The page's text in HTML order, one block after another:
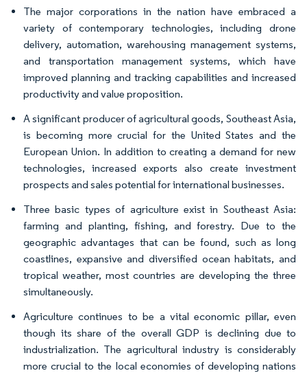
The major corporations in the nation have embraced a
variety of contemporary technologies, including drone
delivery, automation, warehousing management systems,
and transportation management systems, which have
improved planning and tracking capabilities and increased
productivity and value proposition.
A significant producer of agricultural goods, Southeast Asia,
is becoming more crucial for the United States and the
European Union. In addition to creating a demand for new
technologies, increased exports also create investment
prospects and sales potential for international businesses.
Three basic types of agriculture exist in Southeast Asia:
farming and planting, fishing, and forestry. Due to the
geographic advantages that can be found, such as long
coastlines, expansive and diversified ocean habitats, and
tropical weather, most countries are developing the three
simultaneously.
Agriculture continues to be a vital economic pillar, even
though its share of the overall GDP is declining due to
industrialization. The agricultural industry is considerably
more crucial to the local economies of developing nations